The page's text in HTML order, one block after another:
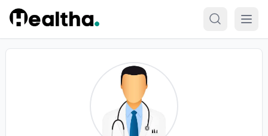
Skip to content